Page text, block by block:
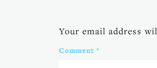
Your email address
Comment *